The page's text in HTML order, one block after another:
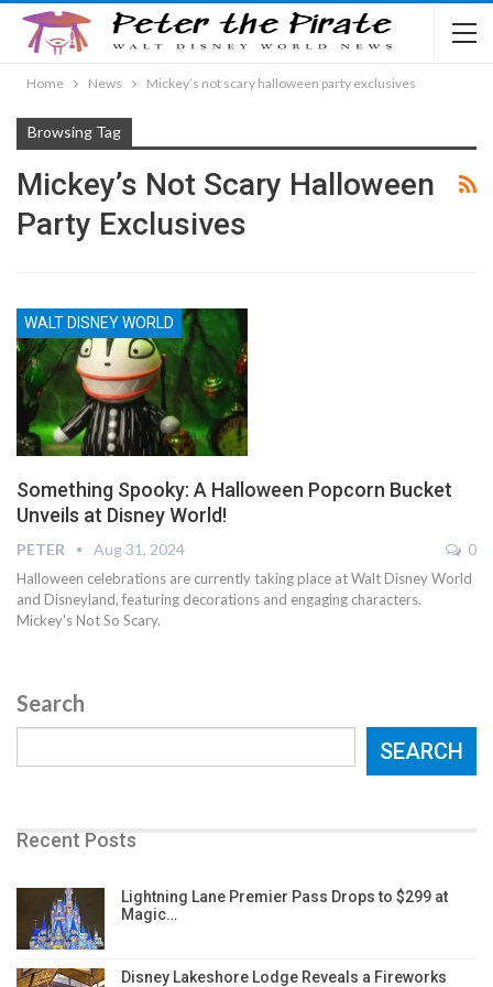
Home News Mickey’s not scary halloween party exclusives
Browsing Tag
Mickey’s Not Scary Halloween
Party Exclusives
WALT DISNEY WORLD
Something Spooky: A Halloween Popcorn Bucket
Unveils at Disney World!
PETER Aug 31, 2024 0
Halloween celebrations are currently taking place at Walt Disney World
and Disneyland, featuring decorations and engaging characters.
Mickey's Not So Scary.
Search
SEARCH
Recent Posts
Lightning Lane Premier Pass Drops to $299 at
Magic…
Disney Lakeshore Lodge Reveals a Fireworks